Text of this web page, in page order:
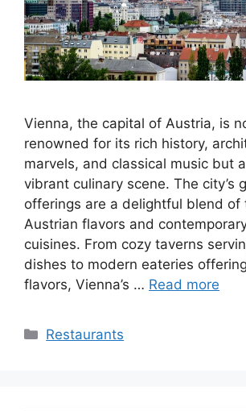
Vienna, the capital of Austria, is
renowned for its rich history,
marvels, and classical music but
vibrant culinary scene. The city’s
offerings are a delightful blend of
Austrian flavors and
cuisines. From cozy taverns
dishes to modern eateries
flavors, Vienna’s … Read more
Categories
Restaurants